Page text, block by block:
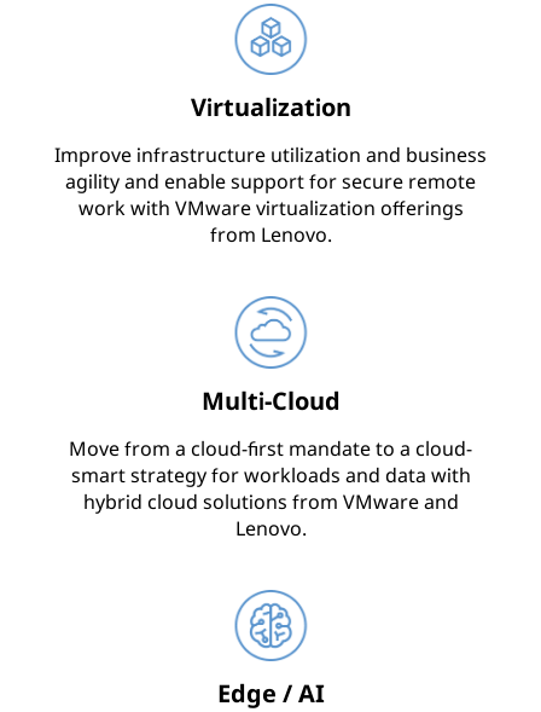
Virtualization
Improve infrastructure utilization and business
agility and enable support for secure remote
work with VMware virtualization offerings
from Lenovo.
Multi-Cloud
Move from a cloud-first mandate to a cloud-
smart strategy for workloads and data with
hybrid cloud solutions from VMware and
Lenovo.
Edge / AI